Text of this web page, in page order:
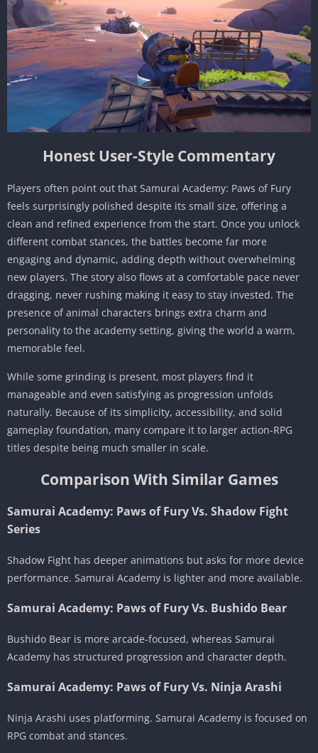
Honest User-Style Commentary
Players often point out that Samurai Academy: Paws of Fury
feels surprisingly polished despite its small size, offering a
clean and refined experience from the start. Once you unlock
different combat stances, the battles become far more
engaging and dynamic, adding depth without overwhelming
new players. The story also flows at a comfortable pace never
dragging, never rushing making it easy to stay invested. The
presence of animal characters brings extra charm and
personality to the academy setting, giving the world a warm,
memorable feel.
While some grinding is present, most players find it
manageable and even satisfying as progression unfolds
naturally. Because of its simplicity, accessibility, and solid
gameplay foundation, many compare it to larger action-RPG
titles despite being much smaller in scale.
Comparison With Similar Games
Samurai Academy: Paws of Fury Vs. Shadow Fight
Series
Shadow Fight has deeper animations but asks for more device
performance. Samurai Academy is lighter and more available.
Samurai Academy: Paws of Fury Vs. Bushido Bear
Bushido Bear is more arcade-focused, whereas Samurai
Academy has structured progression and character depth.
Samurai Academy: Paws of Fury Vs. Ninja Arashi
Ninja Arashi uses platforming. Samurai Academy is focused on
RPG combat and stances.